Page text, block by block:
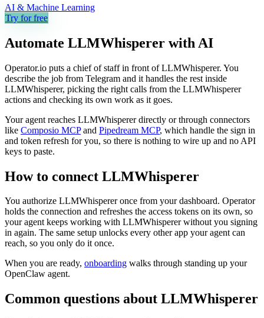
AI & Machine Learning
Try for free
Automate LLMWhisperer with AI
Operator.io puts a chief of staff in front of LLMWhisperer. You
describe the job from Telegram and it handles the rest inside
LLMWhisperer, picking the right calls from the LLMWhisperer
actions and checking its own work as it goes.
Your agent reaches LLMWhispererdirectly or through connectors
like Composio MCP and Pipedream MCP, which handle the sign in
and token refresh for you, so there is nothing to wire up and no API
keys to paste.
How to connect LLMWhisperer
You authorize LLMWhispereronce from your dashboard. Operator
holds the connection and refreshes the access tokens on its own, so
your agent keeps working with LLMWhispererwithout you signing
in again. The same setup unlocks every other app your agent can
reach, so you only do it once.
When you are ready, onboarding walks through standing up your
OpenClaw agent.
Common questions about LLMWhisperer